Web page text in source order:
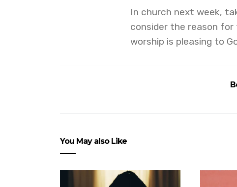
In church next week,
consider the reason for
worship is pleasing to
You May also Like